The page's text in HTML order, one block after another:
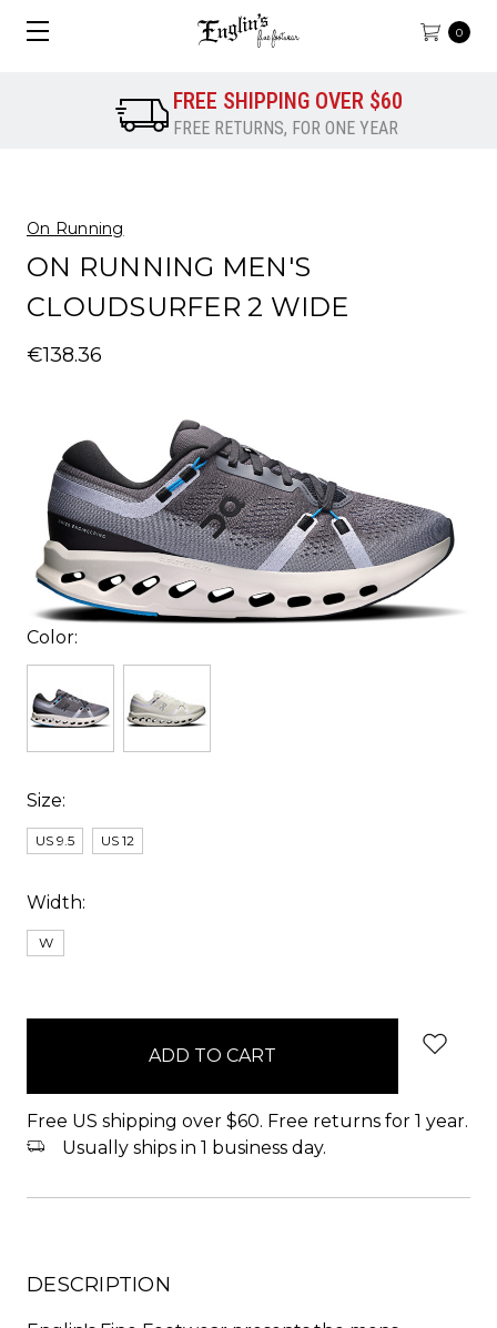
0
FREE SHIPPING OVER $60
FREE RETURNS, FOR ONE YEAR
On Running
ON RUNNING MEN'S
CLOUDSURFER 2 WIDE
€138.36
Color:
Size:
US 9.5 US 12
Width:
W
Free US shipping over $60. Free returns for 1 year.
Usually ships in 1 business day.
DESCRIPTION